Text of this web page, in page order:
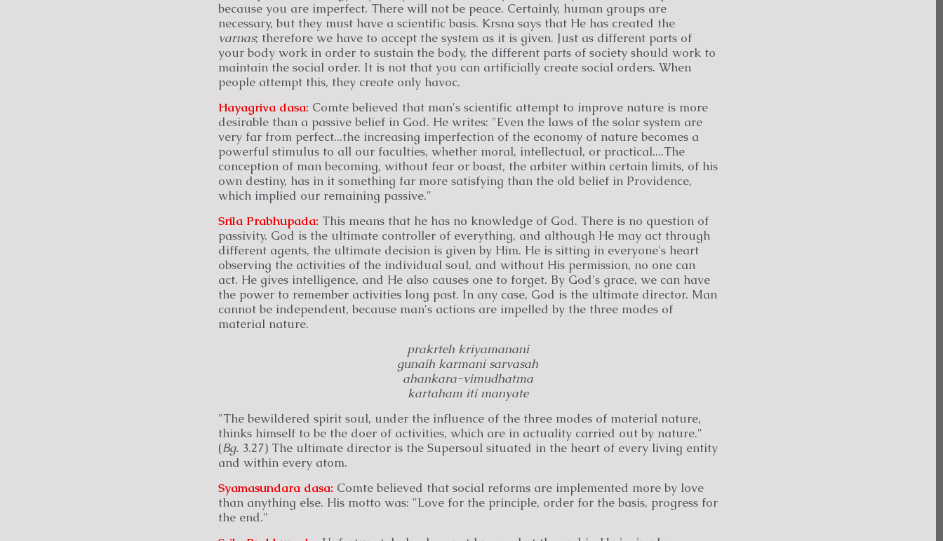
because you are imperfect. There will not be peace. Certainly, human groups are
necessary, but they must have a scientific basis. Krsna says that He has created the
varnas; therefore we have to accept the system as it is given. Just as different parts of
your body work in order to sustain the body, the different parts of society should work to
maintain the social order. It is not that you can artificially create social orders. When
people attempt this, they create only havoc.
Hayagriva dasa: Comte believed that man's scientific attempt to improve nature is more
desirable than a passive belief in God. He writes: "Even the laws of the solar system are
very far from perfect...the increasing imperfection of the economy of nature becomes a
powerful stimulus to all our faculties, whether moral, intellectual, or practical....The
conception of man becoming, without fear or boast, the arbiter within certain limits, of his
own destiny, has in it something far more satisfying than the old belief in Providence,
which implied our remaining passive."
Srila Prabhupada: This means that he has no knowledge of God. There is no question of
passivity. God is the ultimate controller of everything, and although He may act through
different agents, the ultimate decision is given by Him. He is sitting in everyone's heart
observing the activities of the individual soul, and without His permission, no one can
act. He gives intelligence, and He also causes one to forget. By God's grace, we can have
the power to remember activities long past. In any case, God is the ultimate director. Man
cannot be independent, because man's actions are impelled by the three modes of
material nature.
prakrteh kriyamanani
gunaih karmani sarvasah
ahankara-vimudhatma
kartaham iti manyate
"The bewildered spirit soul, under the influence of the three modes of material nature,
thinks himself to be the doer of activities, which are in actuality carried out by nature."
(Bg.3.27) The ultimate director is the Supersoul situated in the heart of every living entity
and within every atom.
Syamasundara dasa: Comte believed that social reforms are implemented more by love
than anything else. His motto was: "Love for the principle, order for the basis, progress for
the end."